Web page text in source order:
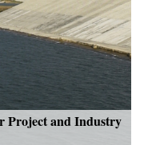
Project and Industry